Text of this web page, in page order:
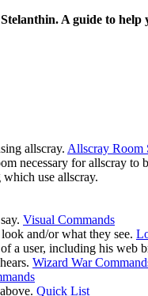
A guide to
allscray. Allscray Room
necessary for allscray to
use allscray.
Visual Commands
and/or what they see.
a user, including his web
Wizard War
Quick List